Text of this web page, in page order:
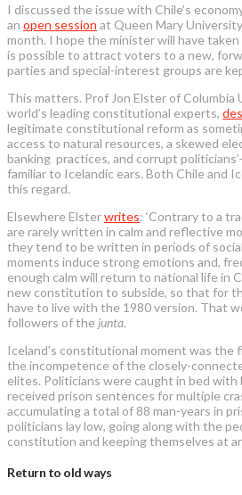
I discussed the issue with Chile’s
an open session at Queen Mary
month. I hope the minister will have
is possible to attract voters to a new,
parties and special-interest groups are
This matters. Prof Jon Elster of Columbia
world’s leading constitutional experts,
legitimate constitutional reform as
access to natural resources, a skewed
banking practices, and corrupt
familiar to Icelandic ears. Both Chile and
this regard.
Elsewhere Elsterwrites: ‘Contrary to a
are rarely written in calm and reflective
they tend to be written in periods of
moments induce strong emotions and,
enough calm will return to national life in
new constitution to subside, so that for
have to live with the 1980 version. That
followers of the junta.
Iceland’s constitutional moment was the
the incompetence of the closely-
elites. Politicians were caught in bed with
received prison sentences for multiple
accumulating a total of 88 man-years in
politicians lay low, going along with the
constitution and keeping themselves at
Return to old ways